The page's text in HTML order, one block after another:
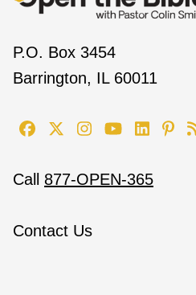
P.O. Box 3454
Barrington, IL 60011
Call 877-OPEN-365
Contact Us